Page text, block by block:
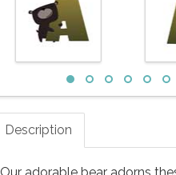
Description